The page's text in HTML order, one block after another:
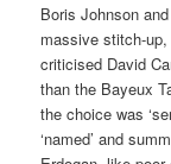
Boris Johnson
massive stitch-
criticised David
than the Bayeux
the choice was
‘named’ and